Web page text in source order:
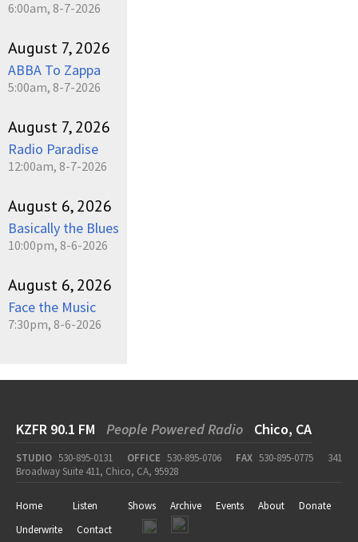
6:00am, 8-7-2026
August 7, 2026
ABBA To Zappa
5:00am, 8-7-2026
August 7, 2026
Radio Paradise
12:00am, 8-7-2026
August 6, 2026
Basically the Blues
10:00pm, 8-6-2026
August 6, 2026
Face the Music
7:30pm, 8-6-2026
KZFR 90.1 FM People Powered Radio Chico, CA
STUDIO 530-895-0131 OFFICE 530-895-0706 FAX 530-895-0775
341
Broadway Suite 411, Chico, CA, 95928
Home Listen Shows Archive Events About
Donate
Underwrite
Contact